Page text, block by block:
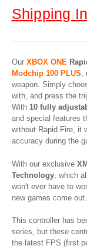
Shipping
Our XBOX ONE
Modchip 100 PLUS,
weapon. Simply
with, and press the
With 10 fully
and special features
without Rapid Fire, it
accuracy during the
With our exclusive
Technology, which
won't ever have to
new games come out.
This controller has
series, but these
the latest FPS (first